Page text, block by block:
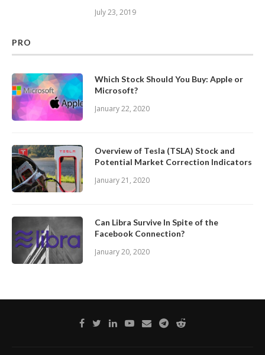
July 23, 2019
PRO
Which Stock Should You Buy: Apple or
Microsoft?
January 22, 2020
Overview of Tesla (TSLA) Stock and
Potential Market Correction Indicators
January 21, 2020
Can Libra Survive In Spite of the
Facebook Connection?
January 20, 2020